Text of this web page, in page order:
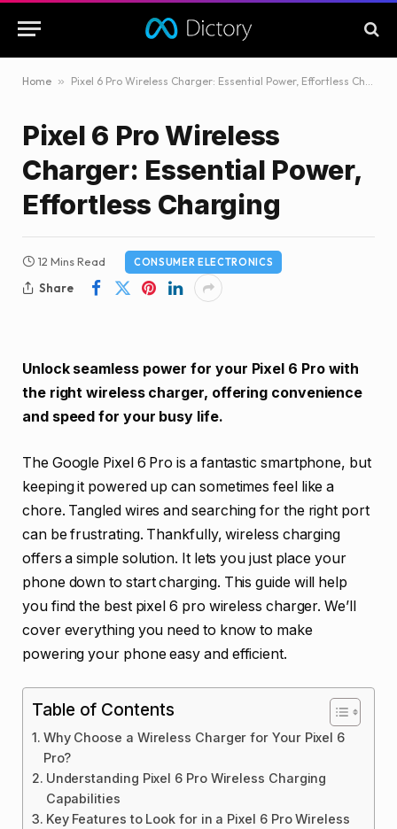
Home » Pixel 6 Pro Wireless Charger: Essential Power, Effortless Charging
Pixel 6 Pro Wireless
Charger: Essential Power,
Effortless Charging
12 Mins Read CONSUMER ELECTRONICS
Share
Unlock seamless power for your Pixel 6 Pro with
the right wireless charger, offering convenience
and speed for your busy life.
The Google Pixel 6 Pro is a fantastic smartphone, but
keeping it powered up can sometimes feel like a
chore. Tangled wires and searching for the right port
can be frustrating. Thankfully, wireless charging
offers a simple solution. It lets you just place your
phone down to start charging. This guide will help
you find the best pixel 6 pro wireless charger. We’ll
cover everything you need to know to make
powering your phone easy and efficient.
Table of Contents
Why Choose a Wireless Charger for Your Pixel 6
Pro?
Understanding Pixel 6 Pro Wireless Charging
Capabilities
Key Features to Look for in a Pixel 6 Pro Wireless